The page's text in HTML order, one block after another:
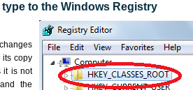
to the Windows Registry
its copy
it is not
the